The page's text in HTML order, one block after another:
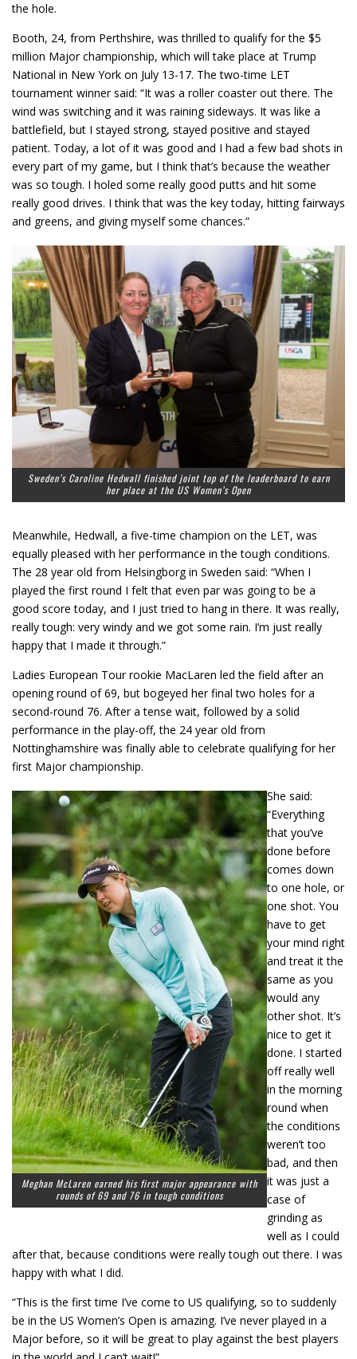
the hole.
Booth, 24, from Perthshire, was thrilled to qualify for the $5
million Major championship, which will take place at Trump
National in New York on July 13-17. The two-time LET
tournament winner said: “It was a roller coaster out there. The
wind was switching and it was raining sideways. It was like a
battlefield, but I stayed strong, stayed positive and stayed
patient. Today, a lot of it was good and I had a few bad shots in
every part of my game, but I think that’s because the weather
was so tough. I holed some really good putts and hit some
really good drives. I think that was the key today, hitting fairways
and greens, and giving myself some chances.”
Sweden’s Caroline Hedwall finished joint top of the leaderboard to earn
her place at the US Women’s Open
Meanwhile, Hedwall, a five-time champion on the LET, was
equally pleased with her performance in the tough conditions.
The 28 year old from Helsingborg in Sweden said: “When I
played the first round I felt that even par was going to be a
good score today, and I just tried to hang in there. It was really,
really tough: very windy and we got some rain. I’m just really
happy that I made it through.”
Ladies European Tour rookie MacLaren led the field after an
opening round of 69, but bogeyed her final two holes for a
second-round 76. After a tense wait, followed by a solid
performance in the play-off, the 24 year old from
Nottinghamshire was finally able to celebrate qualifying for her
first Major championship.
Meghan McLaren earned his first major appearance with
rounds of 69 and 76 in tough conditions
She said:
“Everything
that you’ve
done before
comes down
to one hole, or
one shot. You
have to get
your mind right
and treat it the
same as you
would any
other shot. It’s
nice to get it
done. I started
off really well
in the morning
round when
the conditions
weren’t too
bad, and then
it was just a
case of
grinding as
well as I could
after that, because conditions were really tough out there. I was
happy with what I did.
“This is the first time I’ve come to US qualifying, so to suddenly
be in the US Women’s Open is amazing. I’ve never played in a
Major before, so it will be great to play against the best players